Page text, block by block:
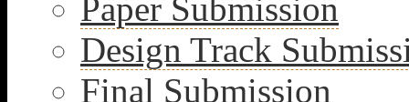
Paper Submission
Design Track
Final Submission